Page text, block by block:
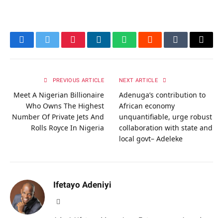
FacebookTwitterPinterestLinkedInWhatsAppRedditTumblrEmail
PREVIOUS ARTICLE
Meet A Nigerian Billionaire
Who Owns The Highest
Number Of Private Jets And
Rolls Royce In Nigeria
NEXT ARTICLE
Adenuga’s contribution to
African economy
unquantifiable, urge robust
collaboration with state and
local govt– Adeleke
Ifetayo Adeniyi